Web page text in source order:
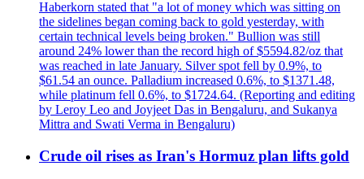
Haberkorn stated that "a lot of money which was sitting on
the sidelines began coming back to gold yesterday, with
certain technical levels being broken." Bullion was still
around 24% lower than the record high of $5594.82/oz that
was reached in late January. Silver spot fell by 0.9%, to
$61.54 an ounce. Palladium increased 0.6%, to $1371.48,
while platinum fell 0.6%, to $1724.64. (Reporting and editing
by Leroy Leo and Joyjeet Das in Bengaluru, and Sukanya
Mittra and Swati Verma in Bengaluru)
Crude oil rises as Iran's Hormuz plan lifts gold